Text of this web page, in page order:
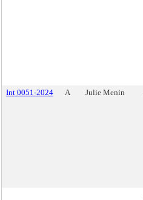
Int 0051-2024 A Julie Menin